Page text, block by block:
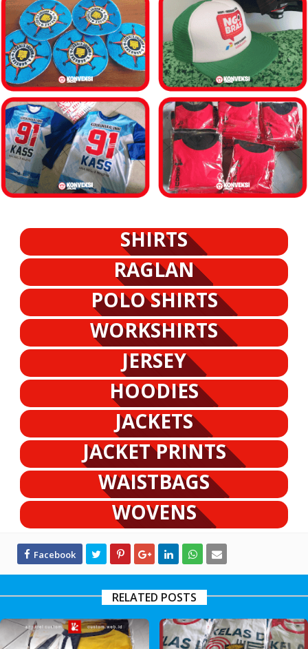
SHIRTS
RAGLAN
POLO SHIRTS
WORKSHIRTS
JERSEY
HOODIES
JACKETS
JACKET PRINTS
WAISTBAGS
WOVENS
RELATED POSTS